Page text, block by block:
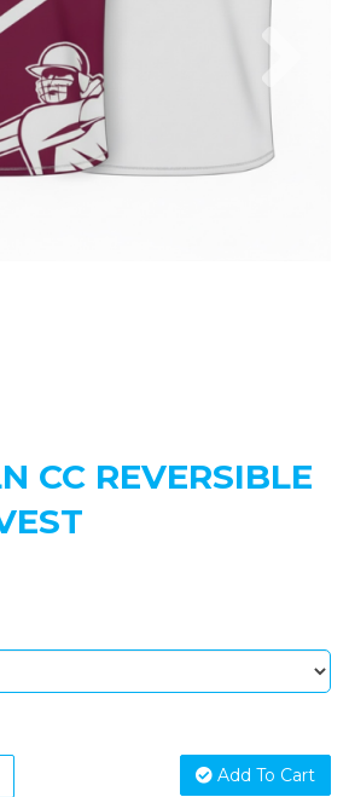
CC REVERSIBLE
Add To Cart